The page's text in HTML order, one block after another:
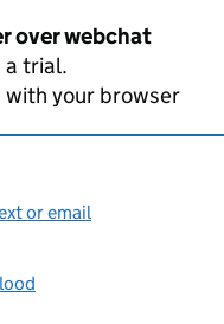
over webchat
a trial.
your browser
or email